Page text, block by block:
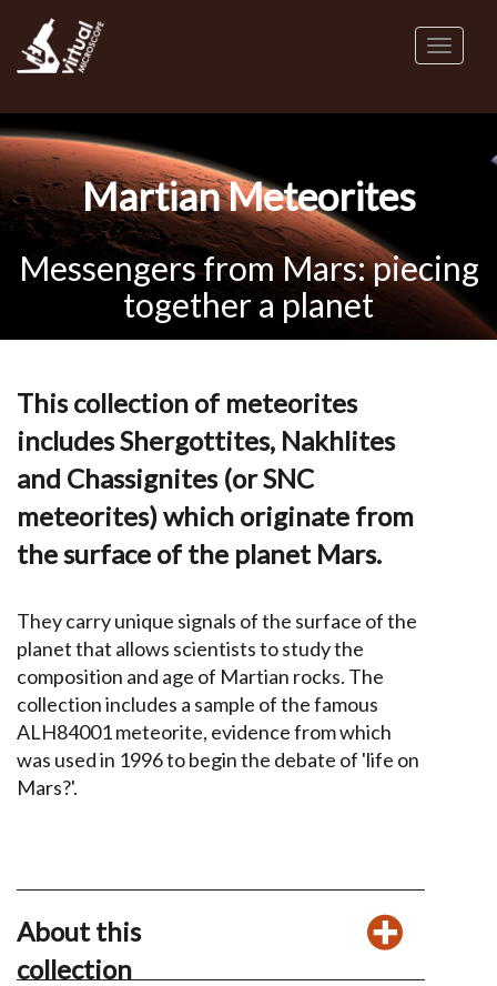
main
Toggle
Martian Meteorites
Messengers from Mars: piecing
together a planet
This collection of meteorites
includes Shergottites, Nakhlites
and Chassignites (or SNC
meteorites) which originate from
the surface of the planet Mars.
They carry unique signals of the surface of the
planet that allows scientists to study the
composition and age of Martian rocks. The
collection includes a sample of the famous
ALH84001 meteorite, evidence from which
was used in 1996 to begin the debate of 'life on
Mars?'.
About this
collection